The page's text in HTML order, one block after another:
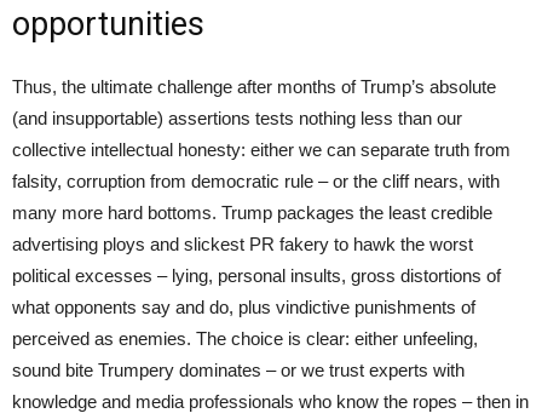
opportunities
Thus, the ultimate challenge after months of Trump’s absolute
(and insupportable) assertions tests nothing less than our
collective intellectual honesty: either we can separate truth from
falsity, corruption from democratic rule – or the cliff nears, with
many more hard bottoms. Trump packages the least credible
advertising ploys and slickest PR fakery to hawk the worst
political excesses – lying, personal insults, gross distortions of
what opponents say and do, plus vindictive punishments of
perceived as enemies. The choice is clear: either unfeeling,
sound bite Trumpery dominates – or we trust experts with
knowledge and media professionals who know the ropes – then in